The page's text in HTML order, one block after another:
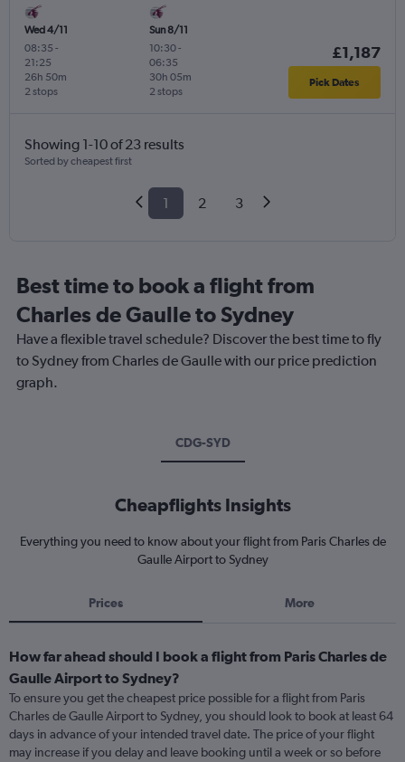
Wed 4/11
08:35 -
21:25
2 stops
26h 50m
Sun 8/11
10:30-
06:35
2 stops
30h 05m
£1,187
Pick Dates
Showing 1-10 of 23 results
Sorted by cheapest first
1 2 3
Best time to book a flight from
Charles de Gaulle to Sydney
Have a flexible travel schedule? Discover the best time to fly
to Sydney from Charles de Gaulle with our price prediction
graph.
CDG-SYD
Cheapflights Insights
Everything you need to know about your flight from Paris Charles de
Gaulle Airport to Sydney
Prices More
How far ahead should I book a flight from Paris Charles de
Gaulle Airport to Sydney?
To ensure you get the cheapest price possible for a flight from Paris
Charles de Gaulle Airport to Sydney, you should look to book at least 64
days in advance of your intended travel date. The price of your flight
may increase if you delay and leave booking until a week or so before